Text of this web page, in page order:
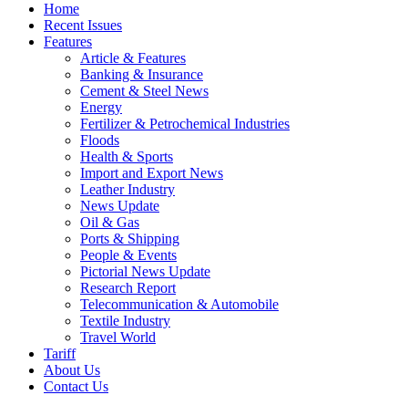
Home
Recent Issues
Features
Article & Features
Banking & Insurance
Cement & Steel News
Energy
Fertilizer & Petrochemical Industries
Floods
Health & Sports
Import and Export News
Leather Industry
News Update
Oil & Gas
Ports & Shipping
People & Events
Pictorial News Update
Research Report
Telecommunication & Automobile
Textile Industry
Travel World
Tariff
About Us
Contact Us